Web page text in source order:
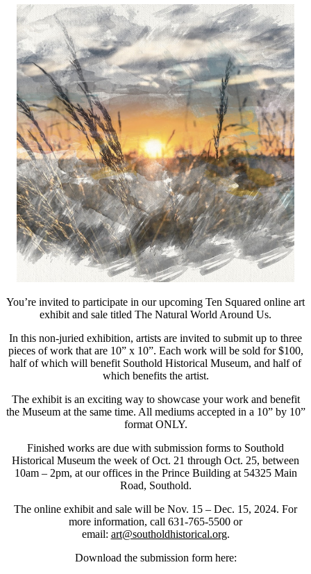
You’re invited to participate in our upcoming Ten Squared online art
exhibit and sale titled The Natural World Around Us.
In this non-juried exhibition, artists are invited to submit up to three
pieces of work that are 10” x 10”. Each work will be sold for $100,
half of which will benefit Southold Historical Museum, and half of
which benefits the artist.
The exhibit is an exciting way to showcase your work and benefit
the Museum at the same time. All mediums accepted in a 10” by 10”
format ONLY.
Finished works are due with submission forms to Southold
Historical Museum the week of Oct. 21 through Oct. 25, between
10am – 2pm, at our offices in the Prince Building at 54325 Main
Road, Southold.
The online exhibit and sale will be Nov. 15 – Dec. 15, 2024. For
more information, call 631-765-5500 or
email: art@southoldhistorical.org.
Download the submission form here: